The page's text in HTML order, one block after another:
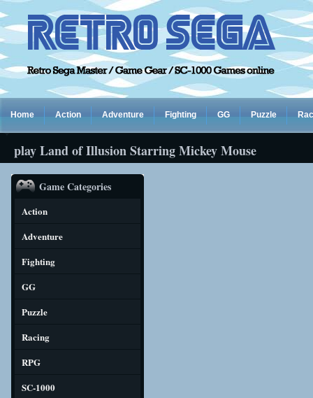
Home Action Adventure Fighting GG Puzzle
play Land of Illusion Starring Mickey Mouse
Game Categories
Action
Adventure
Fighting
GG
Puzzle
Racing
RPG
SC-1000